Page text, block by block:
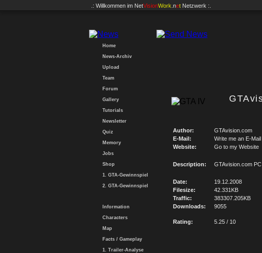
.: Willkommen im NetVisionWork .net Netzwerk :.
Home
News-Archiv
Upload
Team
Forum
Gallery
Tutorials
Newsletter
Quiz
Memory
Jobs
Shop
1. GTA-Gewinnspiel
2. GTA-Gewinnspiel
Information
Characters
Map
Facts / Gameplay
1. Trailer-Analyse
Author: GTAvision.com
E-Mail:
Write me an E-Mail
Website:
Go to my Website
Description: GTAvision.com
Date:
19.12.2008
Filesize:
42.331KB
Traffic:
383307.205KB
Downloads:
9055
Rating: 5.25 / 10